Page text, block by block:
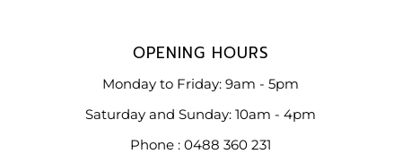
OPENING HOURS
Monday to Friday: 9am - 5pm
Saturday and Sunday: 10am - 4pm
Phone : 0488 360 231